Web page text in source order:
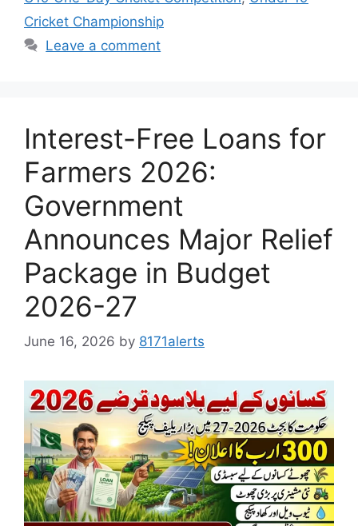
Cricket Championship
Leave a comment
Interest-Free Loans for
Farmers 2026:
Government
Announces Major Relief
Package in Budget
2026-27
June 16, 2026 by 8171alerts